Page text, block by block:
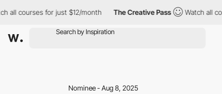
all courses for just $12/month The Creative Pass Watch all
Nominee - Aug 8, 2025